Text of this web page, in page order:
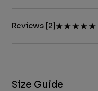
Reviews [2]
Size Guide